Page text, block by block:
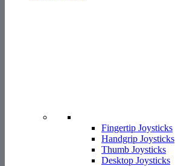
Fingertip Joysticks
Handgrip Joysticks
Thumb Joysticks
Desktop Joysticks